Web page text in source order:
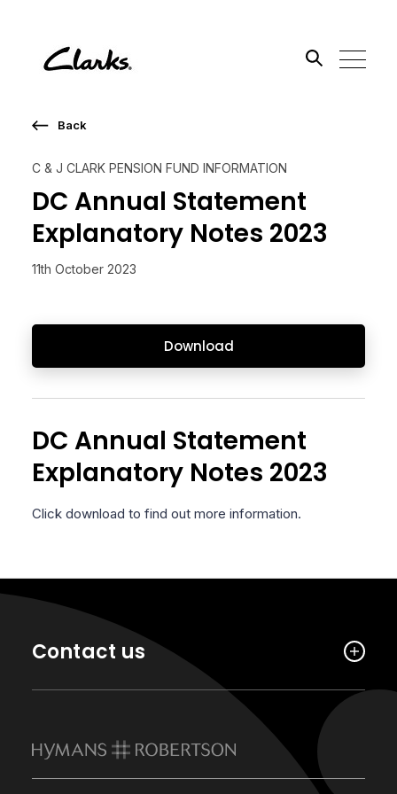
C & J CLARK PENSION FUND INFORMATION
DC Annual Statement
Explanatory Notes 2023
11th October 2023
Download
Back
DC Annual Statement
Explanatory Notes 2023
Click download to find out more information.
Contact us